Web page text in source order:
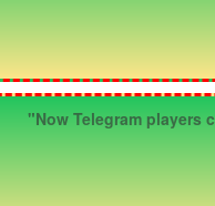
"Now Telegram players